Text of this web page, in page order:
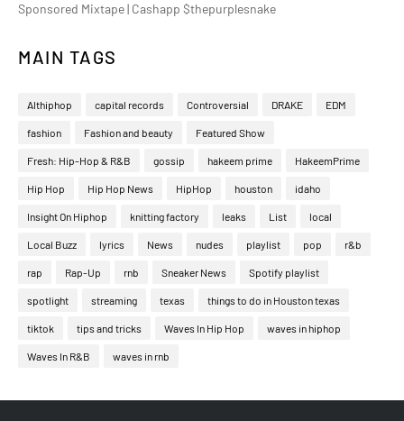
Sponsored Mixtape | Cashapp $thepurplesnake
MAIN TAGS
Althiphop capital records Controversial DRAKE EDM
fashion Fashion and beauty Featured Show
Fresh: Hip-Hop & R&B gossip hakeem prime HakeemPrime
Hip Hop Hip Hop News HipHop houston idaho
Insight On Hiphop knitting factory leaks List local
Local Buzz lyrics News nudes playlist pop r&b
rap Rap-Up rnb Sneaker News Spotify playlist
spotlight streaming texas things to do in Houston texas
tiktok tips and tricks Waves In Hip Hop waves in hiphop
Waves In R&B waves in rnb